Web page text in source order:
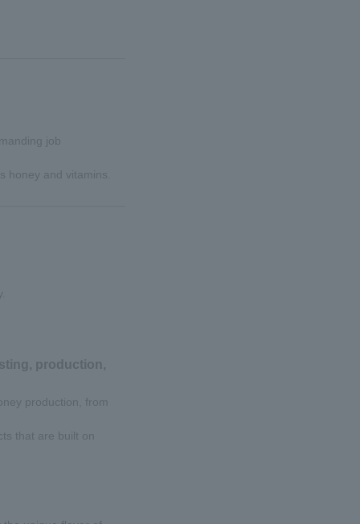
job
honey and vitamins.
production,
production, from
that are built on